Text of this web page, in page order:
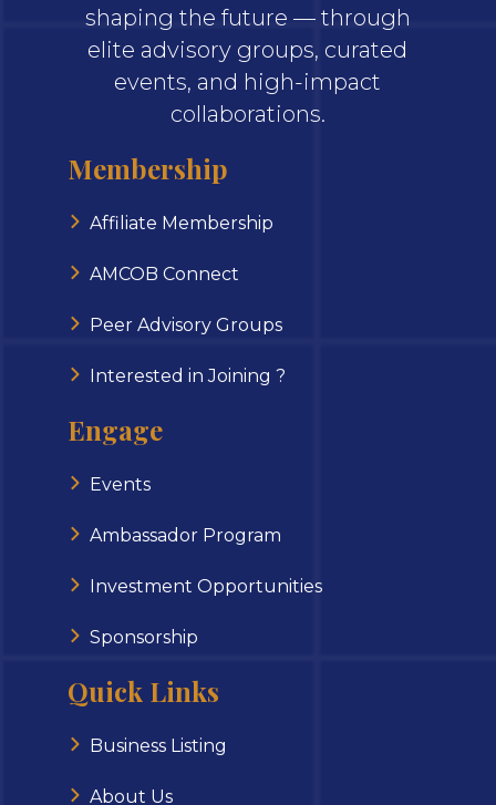
shaping the future — through
elite advisory groups, curated
events, and high-impact
collaborations.
Membership
Affiliate Membership
AMCOB Connect
Peer Advisory Groups
Interested in Joining ?
Engage
Events
Ambassador Program
Investment Opportunities
Sponsorship
Quick Links
Business Listing
About Us